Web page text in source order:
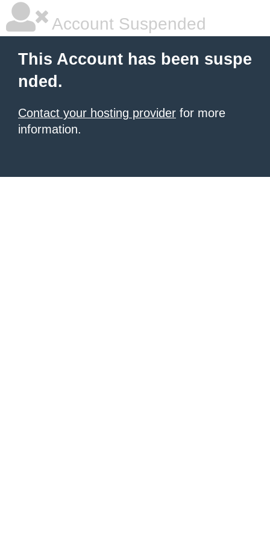
Account Suspended
This Account has been suspe
nded.
Contact your hosting provider for more
information.